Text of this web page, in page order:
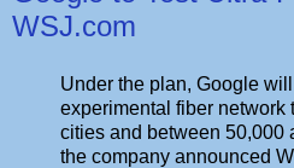
WSJ.com
Under the plan, Google
experimental fiber network
cities and between 50,000
the company announced